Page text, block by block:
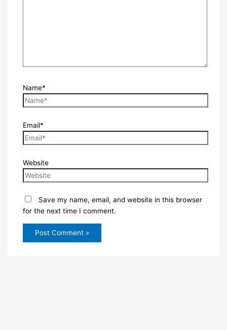
Name*
Email*
Website
Save my name, email, and website in this browser
for the next time I comment.